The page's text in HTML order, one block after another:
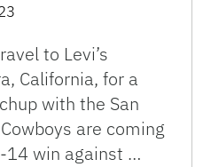
to Levi’s
California, for a
with the San
are coming
14 win against …